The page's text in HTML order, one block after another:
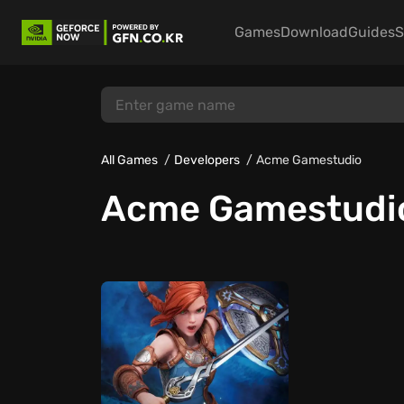
GamesDownloadGuides
All Games Developers Acme Gamestudio
Acme